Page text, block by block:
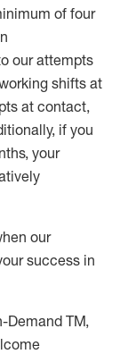
of four
our attempts
shifts at
at contact,
if you
, your
our
success in
Demand TM,